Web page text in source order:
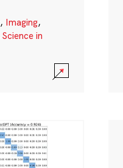
, Imaging,
Science in